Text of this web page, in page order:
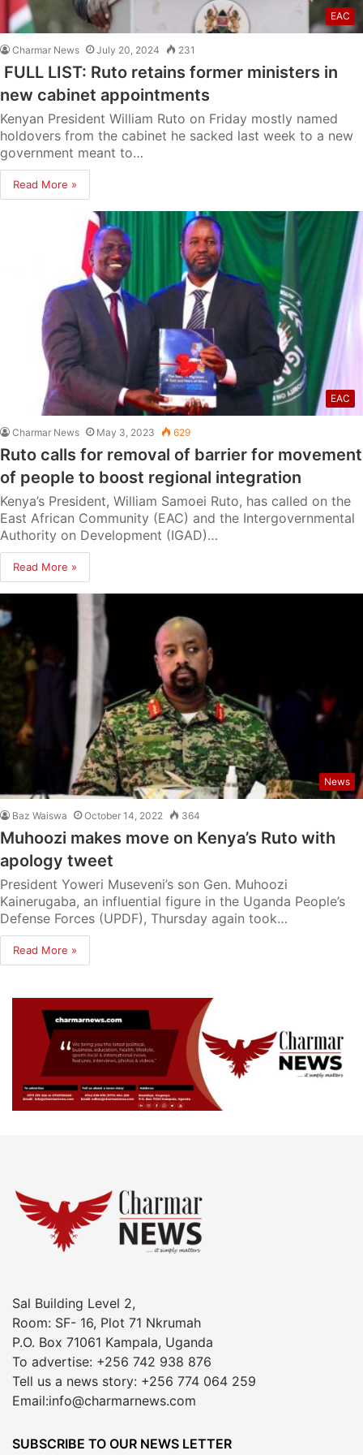
EAC
Charmar News July 20, 2024 231
FULL LIST: Ruto retains former ministers in
new cabinet appointments
Kenyan President William Ruto on Friday mostly named
holdovers from the cabinet he sacked last week to a new
government meant to…
Read More »
EAC
Charmar News May 3, 2023 629
Ruto calls for removal of barrier for movement
of people to boost regional integration
Kenya’s President, William Samoei Ruto, has called on the
East African Community (EAC) and the Intergovernmental
Authority on Development (IGAD)…
Read More »
News
Baz Waiswa October 14, 2022 364
Muhoozi makes move on Kenya’s Ruto with
apology tweet
President Yoweri Museveni’s son Gen. Muhoozi
Kainerugaba, an influential figure in the Uganda People’s
Defense Forces (UPDF), Thursday again took…
Read More »
Sal Building Level 2,
Room: SF- 16, Plot 71 Nkrumah
P.O. Box 71061 Kampala, Uganda
To advertise: +256 742 938 876
Tell us a news story: +256 774 064 259
Email:info@charmarnews.com
SUBSCRIBE TO OUR NEWS LETTER